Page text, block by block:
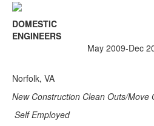
DOMESTIC
May 2009-Dec
Norfolk, VA
New Construction Clean Outs/Move
Self Employed